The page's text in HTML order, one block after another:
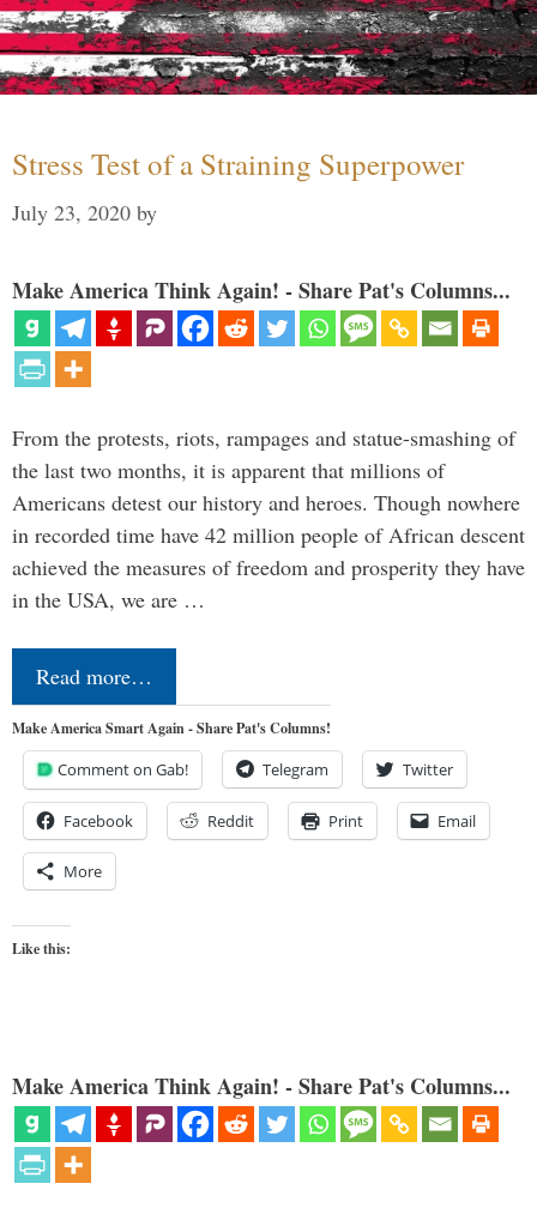
Stress Test of a Straining Superpower
July 23, 2020 by
Make America Think Again! - Share Pat's Columns...
From the protests, riots, rampages and statue-smashing of
the last two months, it is apparent that millions of
Americans detest our history and heroes. Though nowhere
in recorded time have 42 million people of African descent
achieved the measures of freedom and prosperity they have
in the USA, we are …
Read more…
Make America Smart Again - Share Pat's Columns!
Comment on Gab! Telegram Twitter
Facebook Reddit Print Email
More
Like this:
Make America Think Again! - Share Pat's Columns...